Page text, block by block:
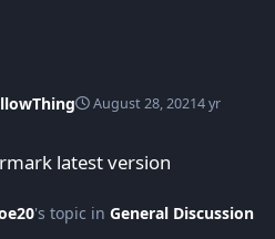
August 28, 20214 yr
latest version
's topic in General Discussion